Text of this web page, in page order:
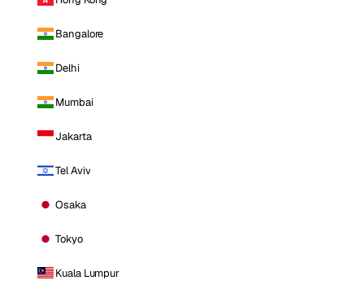
Bangalore
Delhi
Mumbai
Jakarta
Tel Aviv
Osaka
Tokyo
Kuala Lumpur